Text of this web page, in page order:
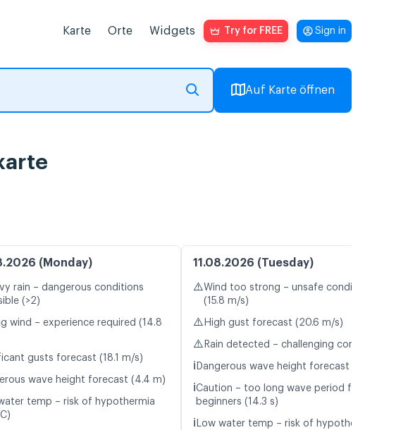
Karte Orte Widgets Try for FREE Sign in
Auf Karte öffnen
(Monday)
rain – dangerous conditions
(>2)
wind – experience required (14.8
gusts forecast (18.1 m/s)
wave height forecast (4.4 m)
temp – risk of hypothermia
11.08.2026 (Tuesday)
⚠️Wind too strong – unsafe conditions
(15.8 m/s)
⚠️ High gust forecast (20.6 m/s)
⚠️ Rain detected – challenging conditions
ℹ️ Dangerous wave height forecast (4.2 m)
ℹ️Caution – too long wave period for
beginners (14.3 s)
ℹ️ Low water temp – risk of hypothermia